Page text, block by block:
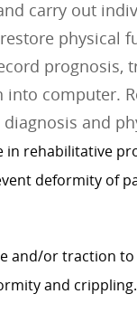
carry out
physical
prognosis,
computer.
and
in rehabilitative
deformity of
and/or traction
and crippling.